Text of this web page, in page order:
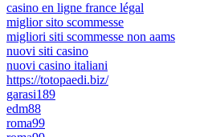
casino en ligne france légal
miglior sito scommesse
migliori siti scommesse non aams
nuovi siti casino
nuovi casino italiani
https://totopaedi.biz/
garasi189
edm88
roma99